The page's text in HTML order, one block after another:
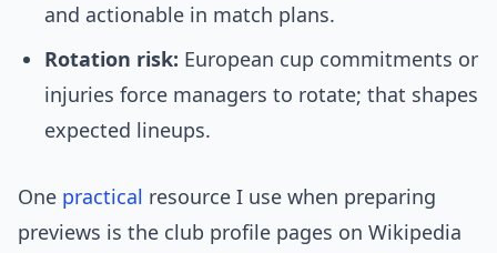
and actionable in match plans.
Rotation risk: European cup commitments or
injuries force managers to rotate; that shapes
expected lineups.
One practical resource I use when preparing
previews is the club profile pages on Wikipedia